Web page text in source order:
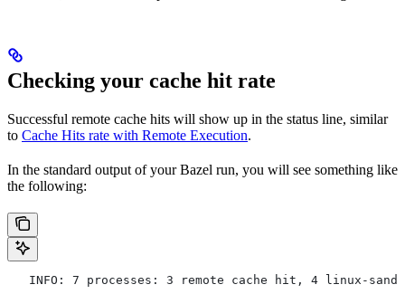
Checking your cache hit rate
Successful remote cache hits will show up in the status line, similar
to Cache Hits rate with Remote Execution.
In the standard output of your Bazel run, you will see something like
the following:
INFO: 7 processes: 3 remote cache hit, 4 linux-